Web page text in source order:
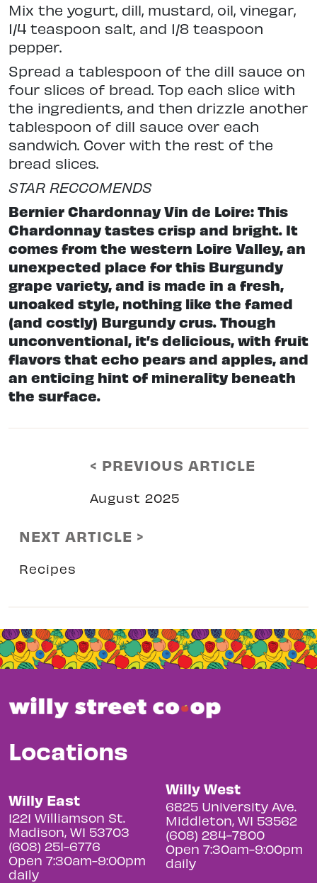
Mix the yogurt, dill, mustard, oil, vinegar,
1/4 teaspoon salt, and 1/8 teaspoon
pepper.
Spread a tablespoon of the dill sauce on
four slices of bread. Top each slice with
the ingredients, and then drizzle another
tablespoon of dill sauce over each
sandwich. Cover with the rest of the
bread slices.
STAR RECCOMENDS
Bernier Chardonnay Vin de Loire: This
Chardonnay tastes crisp and bright. It
comes from the western Loire Valley, an
unexpected place for this Burgundy
grape variety, and is made in a fresh,
unoaked style, nothing like the famed
(and costly) Burgundy crus. Though
unconventional, it’s delicious, with fruit
flavors that echo pears and apples, and
an enticing hint of minerality beneath
the surface.
< PREVIOUS ARTICLE
August 2025
NEXT ARTICLE >
Recipes
Locations
Willy East
1221 Williamson St.
Madison, WI 53703
(608) 251-6776
Open 7:30am-9:00pm
daily
Willy West
6825 University Ave.
Middleton, WI 53562
(608) 284-7800
Open 7:30am-9:00pm
daily